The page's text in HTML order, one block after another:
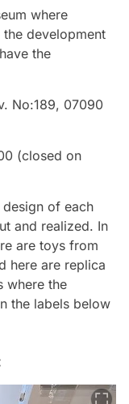
where
development
the
No:189, 07090
(closed on
of each
and realized. In
are toys from
here are replica
where the
the labels below